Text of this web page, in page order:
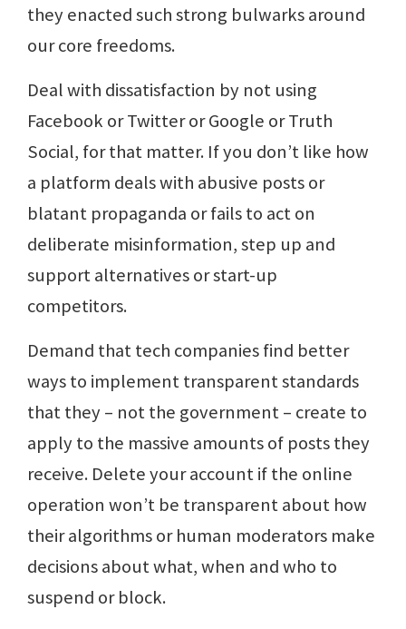
they enacted such strong bulwarks around
our core freedoms.
Deal with dissatisfaction by not using
Facebook or Twitter or Google or Truth
Social, for that matter. If you don’t like how
a platform deals with abusive posts or
blatant propaganda or fails to act on
deliberate misinformation, step up and
support alternatives or start-up
competitors.
Demand that tech companies find better
ways to implement transparent standards
that they – not the government – create to
apply to the massive amounts of posts they
receive. Delete your account if the online
operation won’t be transparent about how
their algorithms or human moderators make
decisions about what, when and who to
suspend or block.